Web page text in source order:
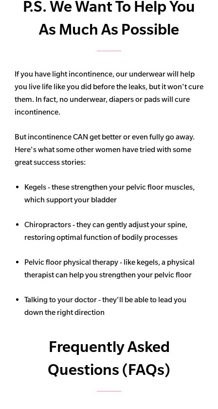
P.S. We Want To Help You
As Much As Possible
If you have light incontinence, our underwear will help
you live life like you did before the leaks, but it won't cure
them. In fact, no underwear, diapers or pads will cure
incontinence.
But incontinence CAN get better or even fully go away.
Here's what some other women have tried with some
great success stories:
Kegels - these strengthen your pelvic floor muscles,
which support your bladder
Chiropractors - they can gently adjust your spine,
restoring optimal function of bodily processes
Pelvic floor physical therapy - like kegels, a physical
therapist can help you strengthen your pelvic floor
Talking to your doctor - they'll be able to lead you
down the right direction
Frequently Asked
Questions (FAQs)